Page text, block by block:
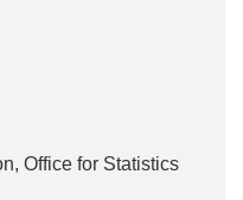
Office for Statistics